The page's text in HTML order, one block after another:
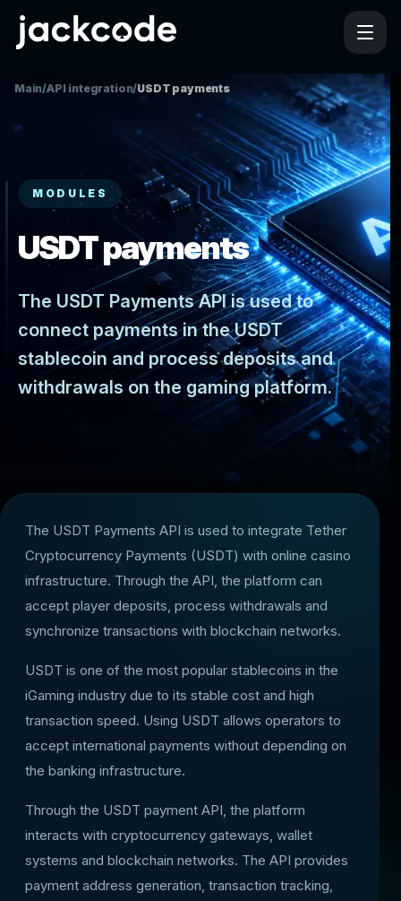
Main/API integration/USDT payments
MODULES
USDT payments
The USDT Payments API is used to
connect payments in the USDT
stablecoin and process deposits and
withdrawals on the gaming platform.
The USDT Payments API is used to integrate Tether
Cryptocurrency Payments (USDT) with online casino
infrastructure. Through the API, the platform can
accept player deposits, process withdrawals and
synchronize transactions with blockchain networks.
USDT is one of the most popular stablecoins in the
iGaming industry due to its stable cost and high
transaction speed. Using USDT allows operators to
accept international payments without depending on
the banking infrastructure.
Through the USDT payment API, the platform
interacts with cryptocurrency gateways, wallet
systems and blockchain networks. The API provides
payment address generation, transaction tracking,